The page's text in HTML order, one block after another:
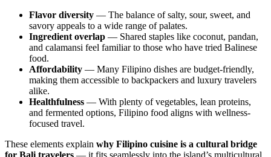
Flavor diversity — The balance of salty, sour, sweet, and
savory appeals to a wide range of palates.
Ingredient overlap — Shared staples like coconut, pandan,
and calamansi feel familiar to those who have tried Balinese
food.
Affordability — Many Filipino dishes are budget-friendly,
making them accessible to backpackers and luxury travelers
alike.
Healthfulness — With plenty of vegetables, lean proteins,
and fermented options, Filipino food aligns with wellness-
focused travel.
These elements explain why Filipino cuisine is a cultural bridge
for Bali travelers — it fits seamlessly into the island’s multicultural